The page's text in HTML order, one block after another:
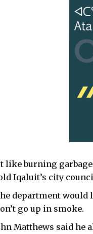
like burning
Iqaluit’s city
department would
go up in smoke.
Matthews said he